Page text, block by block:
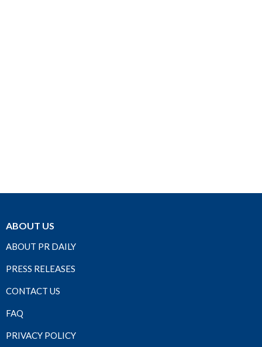
ABOUT US
ABOUT PR DAILY
PRESS RELEASES
CONTACT US
FAQ
PRIVACY POLICY